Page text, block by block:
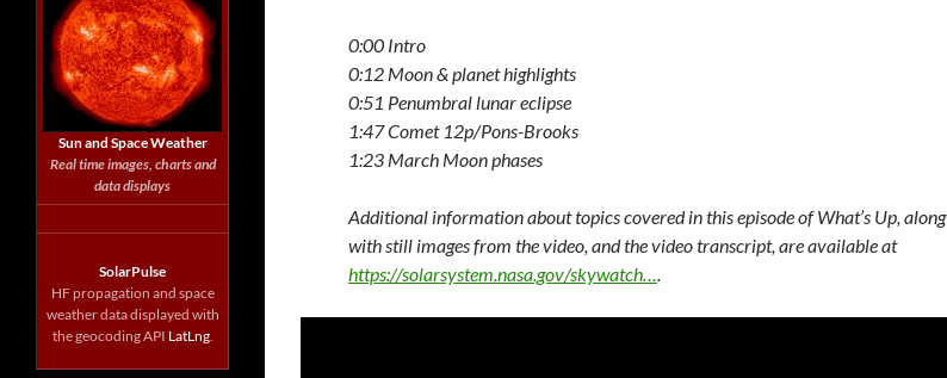
0:00 Intro
0:12 Moon & planet highlights
0:51 Penumbral lunar eclipse
1:47 Comet 12p/Pons-Brooks
1:23 March Moon phases
Additional information about topics covered in this episode of What’s Up, along
with still images from the video, and the video transcript, are available at
https://solarsystem.nasa.gov/skywatch….
Sun and Space Weather
Real time images, charts and
data displays
SolarPulse
HF propagation and space
weather data displayed with
the geocoding API LatLng.